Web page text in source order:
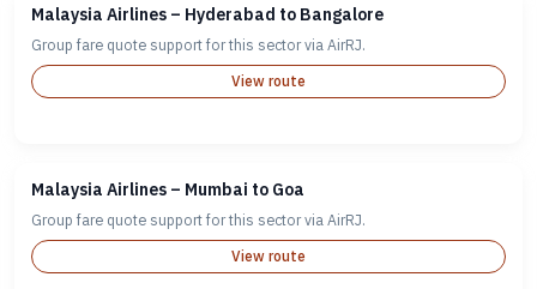
Malaysia Airlines – Hyderabad to Bangalore
Group fare quote support for this sector via AirRJ.
View route
Malaysia Airlines – Mumbai to Goa
Group fare quote support for this sector via AirRJ.
View route